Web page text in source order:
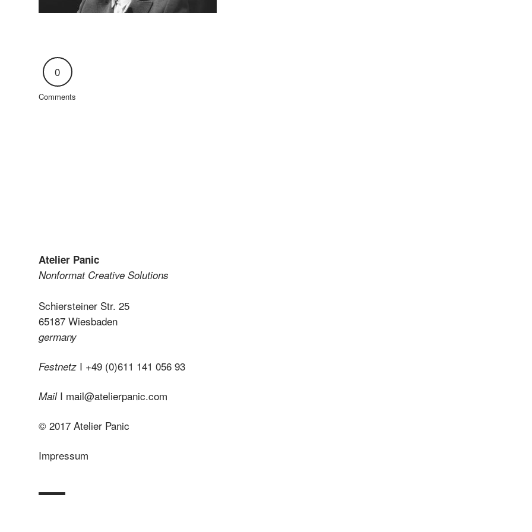
0
Comments
Atelier Panic
Nonformat Creative Solutions
Schiersteiner Str. 25
65187 Wiesbaden
germany
Festnetz I +49 (0)611 141 056 93
Mail I mail@atelierpanic.com
© 2017 Atelier Panic
Impressum